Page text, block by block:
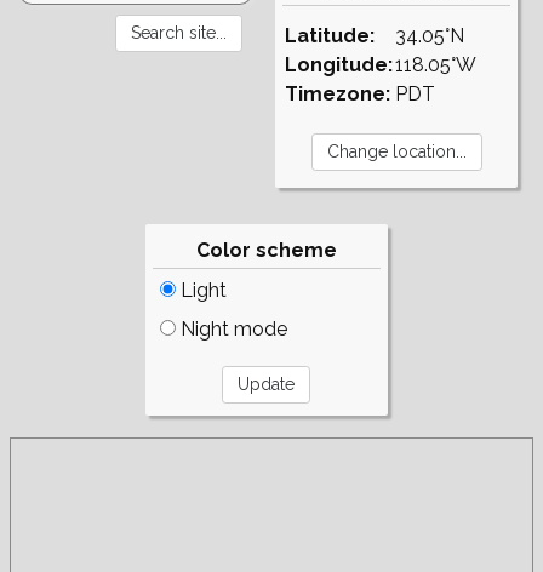
Latitude:
Longitude:
Timezone:
34.05°N
118.05°W
PDT
Color scheme
Light
Night mode